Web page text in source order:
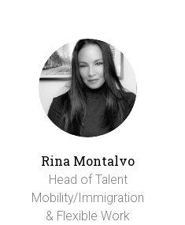
Rina Montalvo
Head of Talent
Mobility/Immigration
& Flexible Work